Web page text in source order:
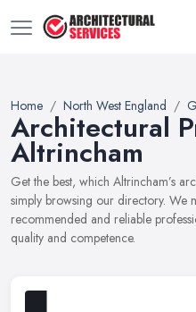
Home North West England
Architectural
Altrincham
Get the best, which Altrincham’s
simply browsing our directory. We
recommended and reliable
quality and competence.